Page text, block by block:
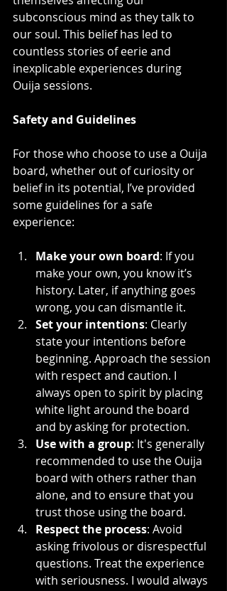
subconscious mind as they talk to
our soul. This belief has led to
countless stories of eerie and
inexplicable experiences during
Ouija sessions.
Safety and Guidelines
For those who choose to use a Ouija
board, whether out of curiosity or
belief in its potential, I’ve provided
some guidelines for a safe
experience:
Make your own board: If you
make your own, you know it’s
history. Later, if anything goes
wrong, you can dismantle it.
Set your intentions: Clearly
state your intentions before
beginning. Approach the session
with respect and caution. I
always open to spirit by placing
white light around the board
and by asking for protection.
Use with a group: It's generally
recommended to use the Ouija
board with others rather than
alone, and to ensure that you
trust those using the board.
Respect the process: Avoid
asking frivolous or disrespectful
questions. Treat the experience
with seriousness. I would always